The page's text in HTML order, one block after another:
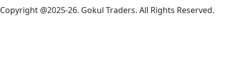
Copyright @2025-26. Gokul Traders. All Rights Reserved.